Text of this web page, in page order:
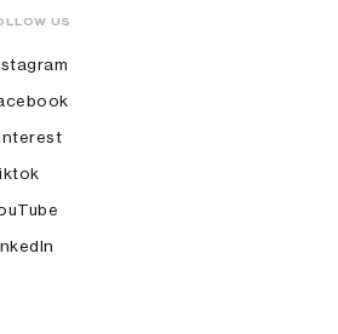
US